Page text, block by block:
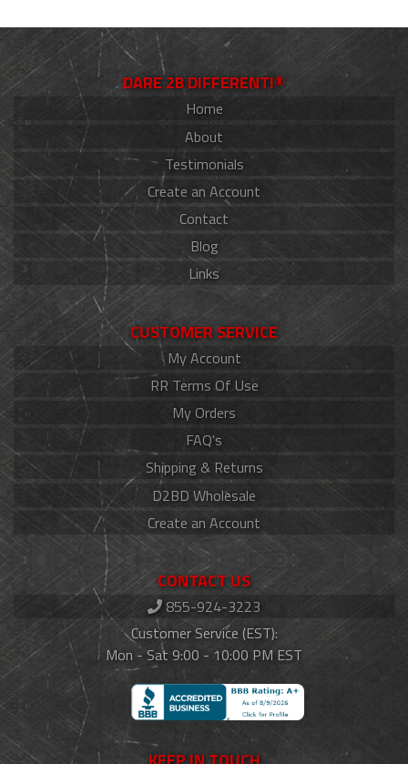
DARE 2B DIFFERENT!®
Home
About
Testimonials
Create an Account
Contact
Blog
Links
CUSTOMER SERVICE
My Account
RR Terms Of Use
My Orders
FAQ's
Shipping & Returns
D2BD Wholesale
Create an Account
CONTACT US
855-924-3223
Customer Service (EST):
Mon - Sat 9:00 - 10:00 PM EST